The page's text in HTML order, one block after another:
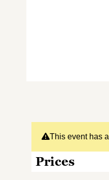
This event has
Prices